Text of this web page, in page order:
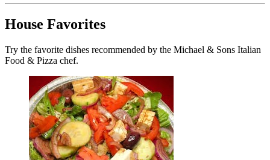
House Favorites
Try the favorite dishes recommended by the Michael & Sons Italian
Food & Pizza chef.